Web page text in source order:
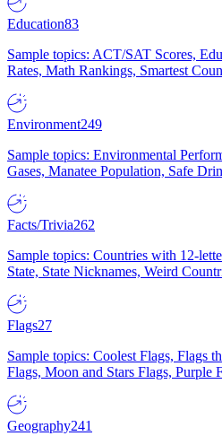
Education83
Sample topics: ACT/SAT Scores,
Rates, Math Rankings, Smartest
Environment249
Sample topics: Environmental
Gases, Manatee Population, Safe
Facts/Trivia262
Sample topics: Countries with 12-
State, State Nicknames, Weird
Flags27
Sample topics: Coolest Flags, Flags
Flags, Moon and Stars Flags, Purple
Geography241